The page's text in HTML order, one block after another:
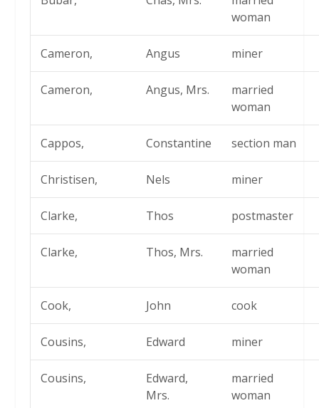
woman
Cameron, Angus miner
Cameron, Angus, Mrs.
married
woman
Cappos, Constantine section man
Christisen, Nels miner
Clarke, Thos postmaster
Clarke, Thos, Mrs.
married
woman
Cook, John cook
Cousins, Edward miner
Cousins,
Edward,
Mrs.
married
woman